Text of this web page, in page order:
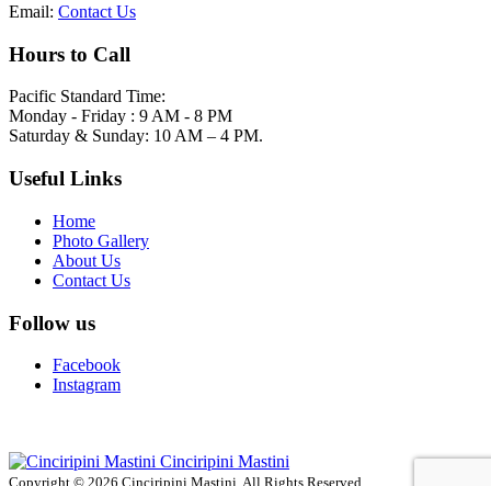
Email: Contact Us
Hours to Call
Pacific Standard Time:
Monday - Friday : 9 AM - 8 PM
Saturday & Sunday: 10 AM – 4 PM.
Useful Links
Home
Photo Gallery
About Us
Contact Us
Follow us
Facebook
Instagram
Cinciripini Mastini
Copyright © 2026 Cinciripini Mastini. All Rights Reserved.